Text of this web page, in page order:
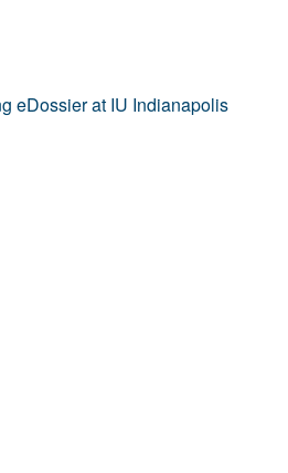
eDossier at IU Indianapolis